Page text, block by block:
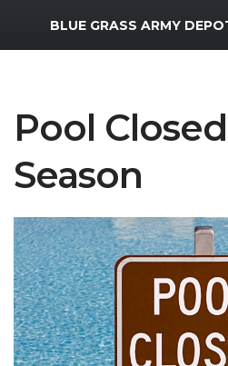
MWR Logo
BLUE GRASS ARMY
Pool
Season